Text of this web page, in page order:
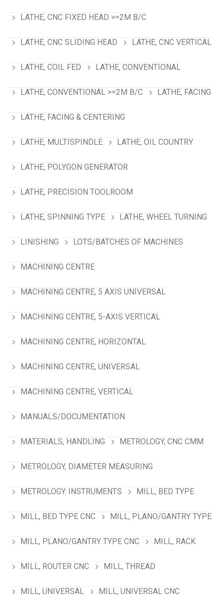
LATHE, CNC FIXED HEAD >=2M B/C
LATHE, CNC SLIDING HEAD LATHE, CNC VERTICAL
LATHE, COIL FED LATHE, CONVENTIONAL
LATHE, CONVENTIONAL >=2M B/C LATHE, FACING
LATHE, FACING & CENTERING
LATHE, MULTISPINDLE LATHE, OIL COUNTRY
LATHE, POLYGON GENERATOR
LATHE, PRECISION TOOLROOM
LATHE, SPINNING TYPE LATHE, WHEEL TURNING
LINISHING LOTS/BATCHES OF MACHINES
MACHINING CENTRE
MACHINING CENTRE, 5 AXIS UNIVERSAL
MACHINING CENTRE, 5-AXIS VERTICAL
MACHINING CENTRE, HORIZONTAL
MACHINING CENTRE, UNIVERSAL
MACHINING CENTRE, VERTICAL
MANUALS/DOCUMENTATION
MATERIALS, HANDLING METROLOGY, CNC CMM
METROLOGY, DIAMETER MEASURING
METROLOGY. INSTRUMENTS MILL, BED TYPE
MILL, BED TYPE CNC MILL, PLANO/GANTRY TYPE
MILL, PLANO/GANTRY TYPE CNC MILL, RACK
MILL, ROUTER CNC MILL, THREAD
MILL, UNIVERSAL MILL, UNIVERSAL CNC